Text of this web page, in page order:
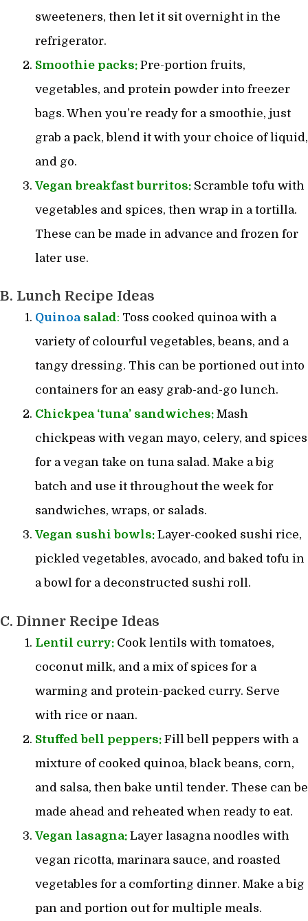
sweeteners, then let it sit overnight in the
refrigerator.
Smoothie packs: Pre-portion fruits,
vegetables, and protein powder into freezer
bags. When you’re ready for a smoothie, just
grab a pack, blend it with your choice of liquid,
and go.
Vegan breakfast burritos: Scramble tofu with
vegetables and spices, then wrap in a tortilla.
These can be made in advance and frozen for
later use.
B. Lunch Recipe Ideas
Quinoa salad: Toss cooked quinoa with a
variety of colourful vegetables, beans, and a
tangy dressing. This can be portioned out into
containers for an easy grab-and-go lunch.
Chickpea ‘tuna’ sandwiches: Mash
chickpeas with vegan mayo, celery, and spices
for a vegan take on tuna salad. Make a big
batch and use it throughout the week for
sandwiches, wraps, or salads.
Vegan sushi bowls: Layer-cooked sushi rice,
pickled vegetables, avocado, and baked tofu in
a bowl for a deconstructed sushi roll.
C. Dinner Recipe Ideas
Lentil curry: Cook lentils with tomatoes,
coconut milk, and a mix of spices for a
warming and protein-packed curry. Serve
with rice or naan.
Stuffed bell peppers: Fill bell peppers with a
mixture of cooked quinoa, black beans, corn,
and salsa, then bake until tender. These can be
made ahead and reheated when ready to eat.
Vegan lasagna: Layer lasagna noodles with
vegan ricotta, marinara sauce, and roasted
vegetables for a comforting dinner. Make a big
pan and portion out for multiple meals.